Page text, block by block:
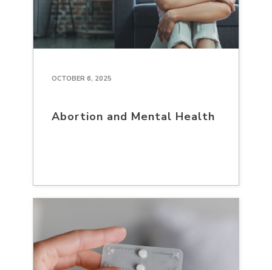
OCTOBER 6, 2025
Abortion and Mental Health